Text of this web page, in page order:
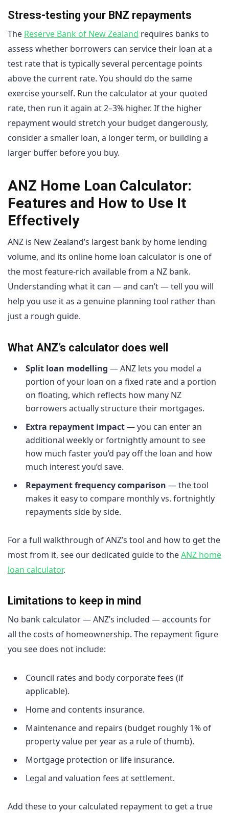
Stress-testing your BNZ repayments
The Reserve Bank of New Zealand requires banks to
assess whether borrowers can service their loan at a
test rate that is typically several percentage points
above the current rate. You should do the same
exercise yourself. Run the calculator at your quoted
rate, then run it again at 2–3% higher. If the higher
repayment would stretch your budget dangerously,
consider a smaller loan, a longer term, or building a
larger buffer before you buy.
ANZ Home Loan Calculator:
Features and How to Use It
Effectively
ANZ is New Zealand’s largest bank by home lending
volume, and its online home loan calculator is one of
the most feature-rich available from a NZ bank.
Understanding what it can — and can’t — tell you will
help you use it as a genuine planning tool rather than
just a rough guide.
What ANZ’s calculator does well
Split loan modelling — ANZ lets you model a
portion of your loan on a fixed rate and a portion
on floating, which reflects how many NZ
borrowers actually structure their mortgages.
Extra repayment impact— you can enter an
additional weekly or fortnightly amount to see
how much faster you’d pay off the loan and how
much interest you’d save.
Repayment frequency comparison — the tool
makes it easy to compare monthly vs. fortnightly
repayments side by side.
For a full walkthrough of ANZ’s tool and how to get the
most from it, see our dedicated guide to theANZ home
loan calculator.
Limitations to keep in mind
No bank calculator — ANZ’s included — accounts for
all the costs of homeownership. The repayment figure
you see does not include:
Council rates and body corporate fees (if
applicable).
Home and contents insurance.
Maintenance and repairs (budget roughly 1% of
property value per year as a rule of thumb).
Mortgage protection or life insurance.
Legal and valuation fees at settlement.
Add these to your calculated repayment to get a true